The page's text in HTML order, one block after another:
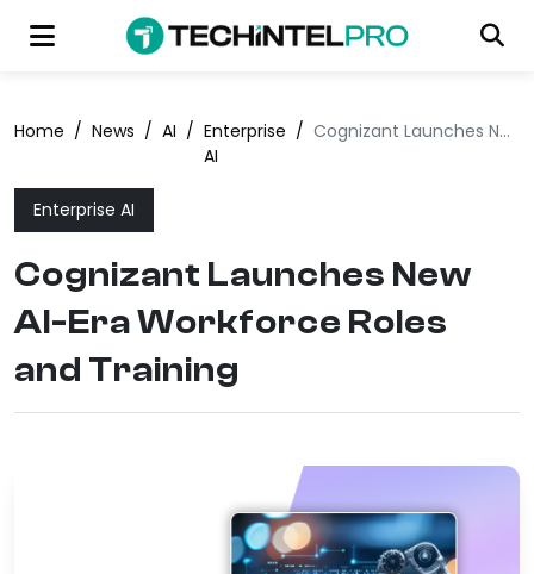
Home / News / AI / Enterprise
AI
/ Cognizant Launches New AI-Era Workforce Roles and Training
Enterprise AI
Cognizant Launches New
AI-Era Workforce Roles
and Training